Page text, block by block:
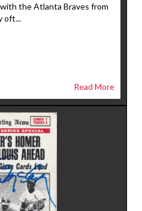
the Atlanta Braves from
oft...
Read More